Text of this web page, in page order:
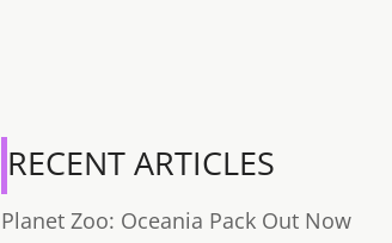
RECENT ARTICLES
Planet Zoo: Oceania Pack Out Now